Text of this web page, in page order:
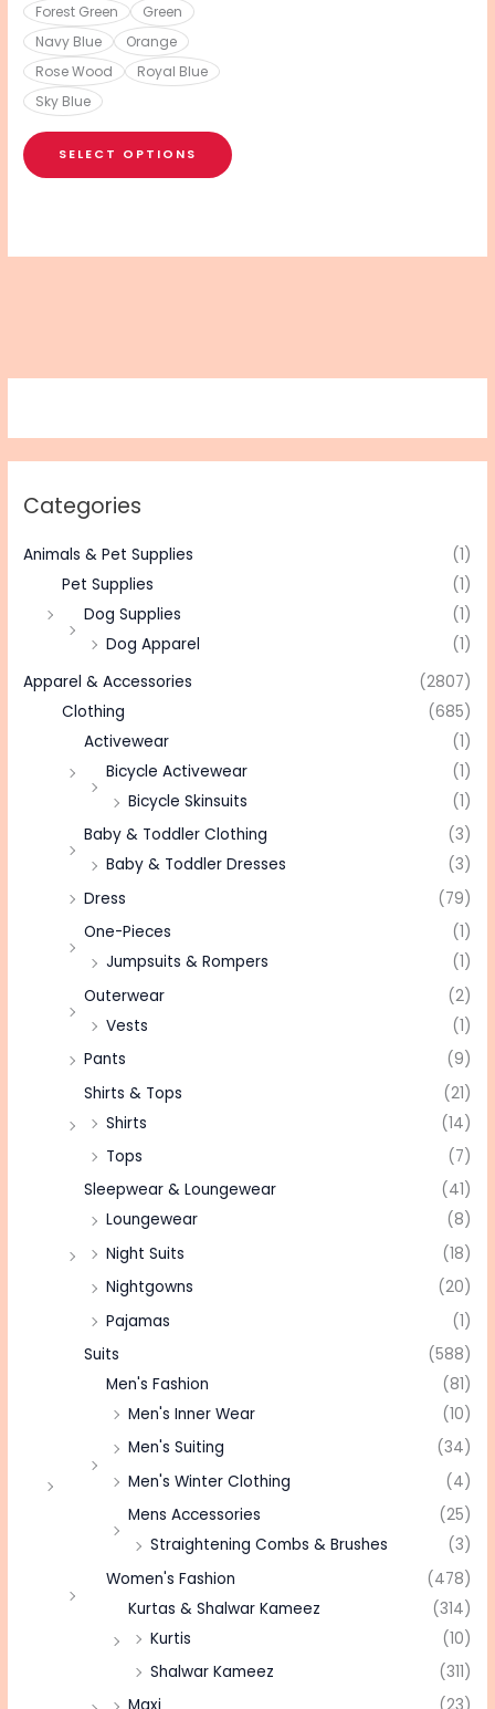
Categories
Animals & Pet Supplies
(1)
Pet Supplies
(1)
Dog Supplies
(1)
Dog Apparel
(1)
Apparel & Accessories
(2807)
Clothing
(685)
Activewear
(1)
Bicycle Activewear
(1)
Bicycle Skinsuits
(1)
Baby & Toddler Clothing
(3)
Baby & Toddler Dresses
(3)
Dress
(79)
One-Pieces
(1)
Jumpsuits & Rompers
(1)
Outerwear
(2)
Vests
(1)
Pants
(9)
Shirts & Tops
(21)
Shirts
(14)
Tops
(7)
Sleepwear & Loungewear
(41)
Loungewear
(8)
Night Suits
(18)
Nightgowns
(20)
Pajamas
(1)
Suits
(588)
Men's Fashion
(81)
Men's Inner Wear
(10)
Men's Suiting
(34)
Men's Winter Clothing
(4)
Mens Accessories
(25)
Straightening Combs & Brushes
(3)
Women's Fashion
(478)
Kurtas & Shalwar Kameez
(314)
Kurtis
(10)
Shalwar Kameez
(311)
Forest Green
Green
Navy Blue
Orange
Rose Wood
Royal Blue
Sky Blue
SELECT OPTIONS